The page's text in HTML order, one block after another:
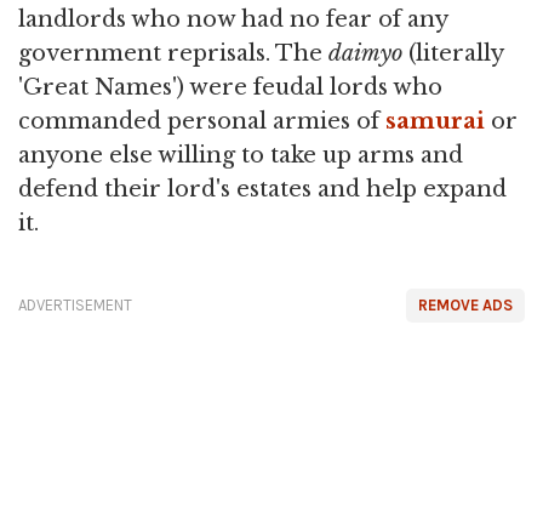
landlords who now had no fear of any
government reprisals. The daimyo (literally
'Great Names') were feudal lords who
commanded personal armies ofsamurai or
anyone else willing to take up arms and
defend their lord's estates and help expand
it.
REMOVE ADS
ADVERTISEMENT